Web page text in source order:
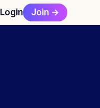
Login Join →